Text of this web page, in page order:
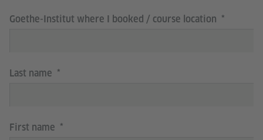
Goethe-Institut where I booked / course location
Last name
First name